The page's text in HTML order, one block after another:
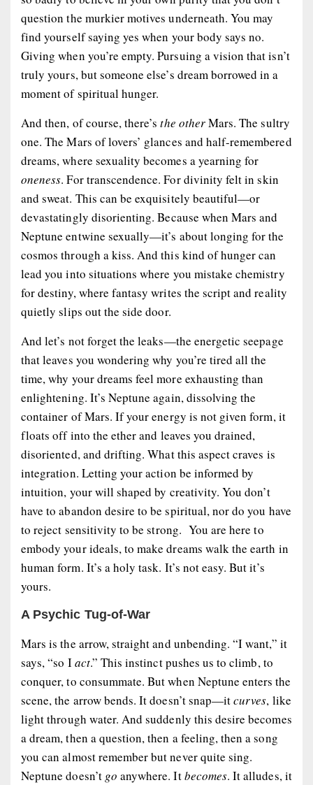
question the murkier motives underneath. You may
find yourself saying yes when your body says no.
Giving when you’re empty. Pursuing a vision that isn’t
truly yours, but someone else’s dream borrowed in a
moment of spiritual hunger.
And then, of course, there’sthe otherMars. The sultry
one. The Mars of lovers’ glances and half-remembered
dreams, where sexuality becomes a yearning for
oneness. For transcendence. For divinity felt in skin
and sweat. This can be exquisitely beautiful—or
devastatingly disorienting. Because when Mars and
Neptune entwine sexually—it’s about longing for the
cosmos through a kiss. And this kind of hunger can
lead you into situations where you mistake chemistry
for destiny, where fantasy writes the script and reality
quietly slips out the side door.
And let’s not forget theleaks—the energetic seepage
that leaves you wondering why you’re tired all the
time, why your dreams feel more exhausting than
enlightening. It’s Neptune again, dissolving the
container of Mars. If your energy is not given form, it
floats off into the ether and leaves you drained,
disoriented, and drifting. What this aspect craves is
integration. Letting your action be informed by
intuition, your will shaped by creativity. You don’t
have to abandon desire to be spiritual, nor do you have
to reject sensitivity to be strong. You are here to
embody your ideals, to make dreams walk the earth in
human form. It’s a holy task. It’s not easy. But it’s
yours.
A Psychic Tug-of-War
Mars is the arrow, straight and unbending. “I want,” it
says, “so Iact.” This instinct pushes us to climb, to
conquer, to consummate. But when Neptune enters the
scene, the arrow bends. It doesn’t snap—itcurves, like
light through water. And suddenly this desire becomes
a dream, then a question, then a feeling, then a song
you can almost remember but never quite sing.
Neptune doesn’t go anywhere. Itbecomes. It alludes, it